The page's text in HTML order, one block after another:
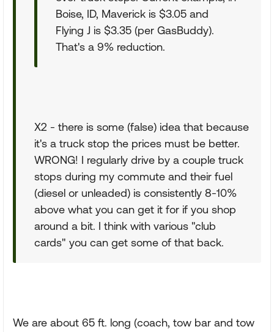
Boise, ID, Maverick is $3.05 and
Flying J is $3.35 (per GasBuddy).
That's a 9% reduction.
X2 - there is some (false) idea that because
it's a truck stop the prices must be better.
WRONG! I regularly drive by a couple truck
stops during my commute and their fuel
(diesel or unleaded) is consistently 8-10%
above what you can get it for if you shop
around a bit. I think with various "club
cards" you can get some of that back.
We are about 65 ft. long (coach, tow bar and tow